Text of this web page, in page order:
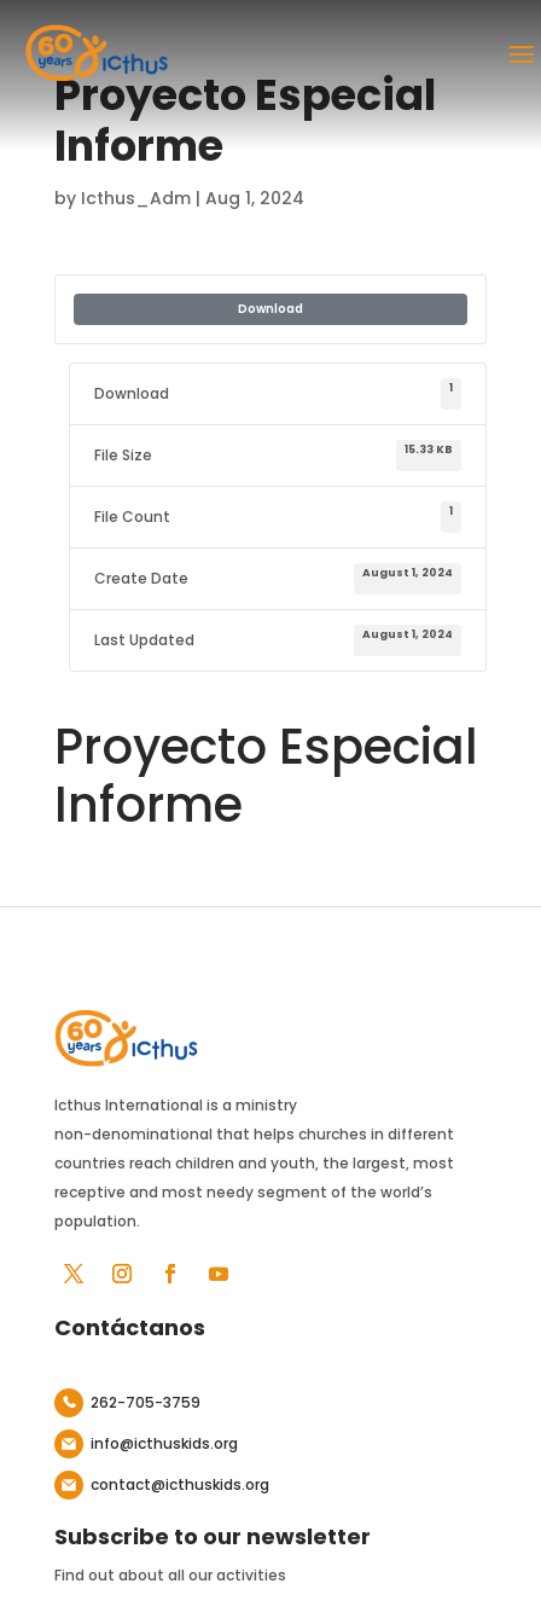
Proyecto Especial
Informe
by Icthus_Adm| Aug 1, 2024
Download
Download 1
File Size 15.33 KB
File Count 1
Create Date August 1, 2024
Last Updated August 1, 2024
Proyecto Especial
Informe
Icthus International is a ministry
non-denominational that helps churches in different
countries reach children and youth, the largest, most
receptive and most needy segment of the world’s
population.
Contáctanos
262-705-3759
info@icthuskids.org
contact@icthuskids.org
Subscribe to our newsletter
Find out about all our activities